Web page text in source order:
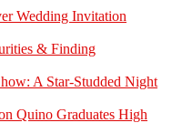
Wedding Invitation
& Finding
A Star-Studded Night
Quino Graduates High